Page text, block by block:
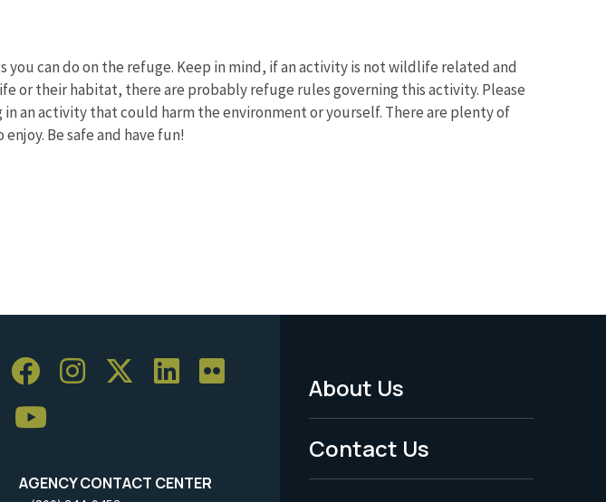
can do on the refuge. Keep in mind, if an activity is not wildlife related and
or their habitat, there are probably refuge rules governing this activity. Please
an activity that could harm the environment or yourself. There are plenty of
Be safe and have fun!
AGENCY CONTACT CENTER
Footer
Menu
-
About Us
Contact Us